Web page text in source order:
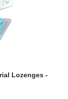
Lozenges -